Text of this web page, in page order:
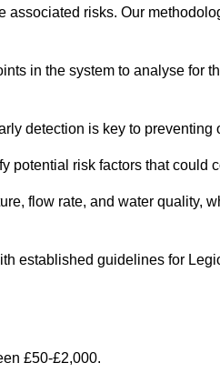
risks. Our
in the system to analyse for
detection is key to preventing
potential risk factors that could
flow rate, and water quality,
established guidelines for
£50-£2,000.